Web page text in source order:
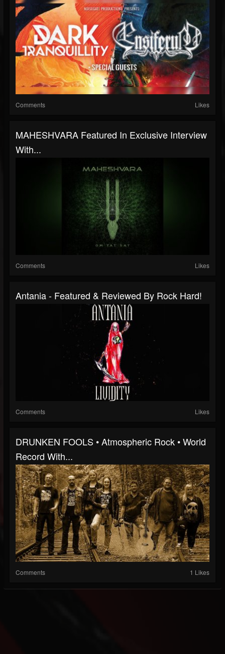
Comments Likes
MAHESHVARA Featured In Exclusive Interview
With...
Comments Likes
Antania - Featured & Reviewed By Rock Hard!
Comments Likes
DRUNKEN FOOLS • Atmospheric Rock • World
Record With...
Comments 1 Likes